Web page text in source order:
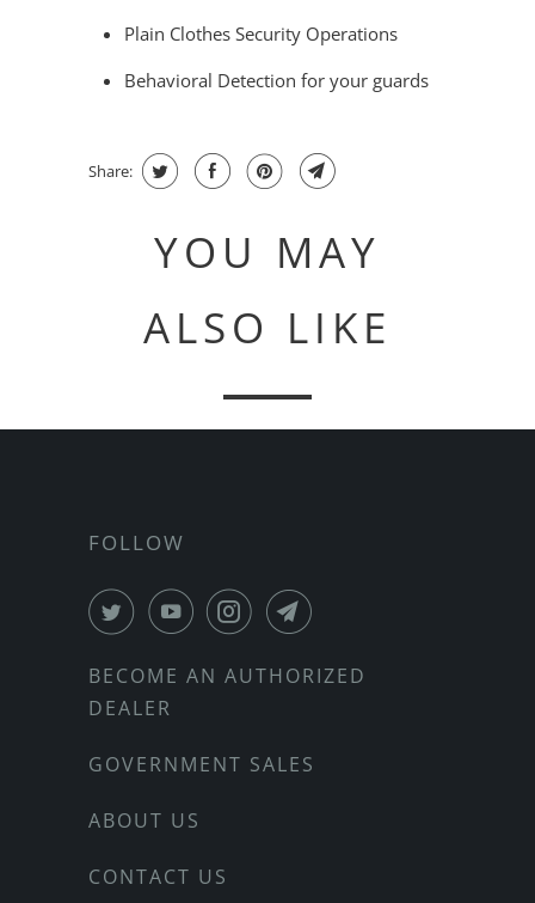
Plain Clothes Security Operations
Behavioral Detection for your guards
Share:
YOU MAY
ALSO LIKE
FOLLOW
BECOME AN AUTHORIZED
DEALER
GOVERNMENT SALES
ABOUT US
CONTACT US